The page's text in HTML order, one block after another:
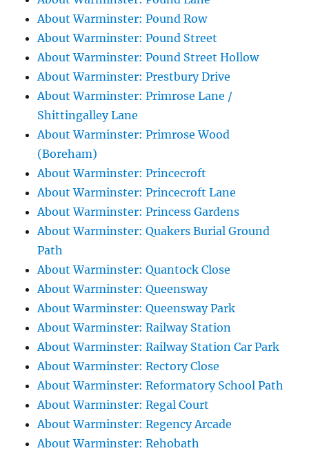
About Warminster: Pound Row
About Warminster: Pound Street
About Warminster: Pound Street Hollow
About Warminster: Prestbury Drive
About Warminster: Primrose Lane /
Shittingalley Lane
About Warminster: Primrose Wood
(Boreham)
About Warminster: Princecroft
About Warminster: Princecroft Lane
About Warminster: Princess Gardens
About Warminster: Quakers Burial Ground
Path
About Warminster: Quantock Close
About Warminster: Queensway
About Warminster: Queensway Park
About Warminster: Railway Station
About Warminster: Railway Station Car Park
About Warminster: Rectory Close
About Warminster: Reformatory School Path
About Warminster: Regal Court
About Warminster: Regency Arcade
About Warminster: Rehobath